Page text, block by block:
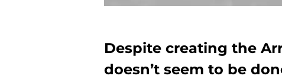
Despite creating the
doesn’t seem to be